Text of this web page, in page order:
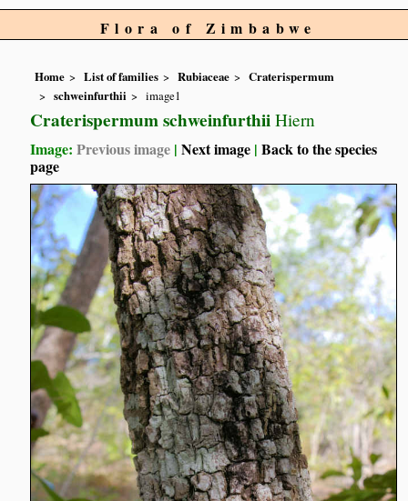
Flora of Zimbabwe
Home List of families Rubiaceae
Craterispermum
schweinfurthii
image1
Craterispermum schweinfurthii Hiern
Image:Previous image |Next image |Back to the species
page